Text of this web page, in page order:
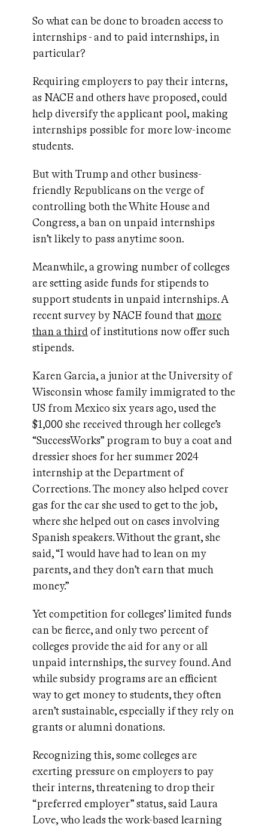
So what can be done to broaden access to
internships - and to paid internships, in
particular?
Requiring employers to pay their interns,
as NACE and others have proposed, could
help diversify the applicant pool, making
internships possible for more low-income
students.
But with Trump and other business-
friendly Republicans on the verge of
controlling both the White House and
Congress, a ban on unpaid internships
isn’t likely to pass anytime soon.
Meanwhile, a growing number of colleges
are setting aside funds for stipends to
support students in unpaid internships. A
recent survey by NACE found that more
than a thirdof institutions now offer such
stipends.
Karen Garcia, a junior at the University of
Wisconsin whose family immigrated to the
US from Mexico six years ago, used the
$1,000 she received through her college’s
“SuccessWorks” program to buy a coat and
dressier shoes for her summer 2024
internship at the Department of
Corrections. The money also helped cover
gas for the car she used to get to the job,
where she helped out on cases involving
Spanish speakers. Without the grant, she
said, “I would have had to lean on my
parents, and they don’t earn that much
money.”
Yet competition for colleges’ limited funds
can be fierce, and only two percent of
colleges provide the aid for any or all
unpaid internships, the survey found. And
while subsidy programs are an efficient
way to get money to students, they often
aren’t sustainable, especially if they rely on
grants or alumni donations.
Recognizing this, some colleges are
exerting pressure on employers to pay
their interns, threatening to drop their
“preferred employer” status, said Laura
Love, who leads the work-based learning